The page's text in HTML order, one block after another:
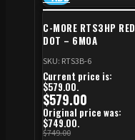
C-MORE RTS3HP RED
DOT – 6MOA
SKU: RTS3B-6
$749.00
Original price was:
$749.00.
$579.00
Current price is:
$579.00.